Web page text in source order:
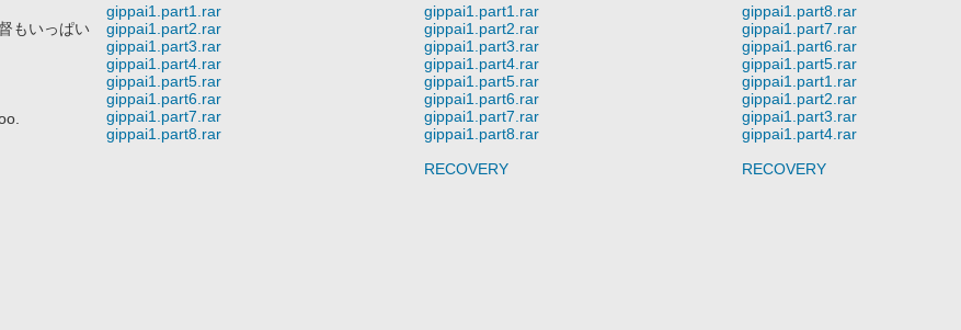
もいっぱい
gippai1.part1.rar
gippai1.part2.rar
gippai1.part3.rar
gippai1.part4.rar
gippai1.part5.rar
gippai1.part6.rar
gippai1.part7.rar
gippai1.part8.rar
gippai1.part1.rar
gippai1.part2.rar
gippai1.part3.rar
gippai1.part4.rar
gippai1.part5.rar
gippai1.part6.rar
gippai1.part7.rar
gippai1.part8.rar
RECOVERY
gippai1.part8.rar
gippai1.part7.rar
gippai1.part6.rar
gippai1.part5.rar
gippai1.part1.rar
gippai1.part2.rar
gippai1.part3.rar
gippai1.part4.rar
RECOVERY